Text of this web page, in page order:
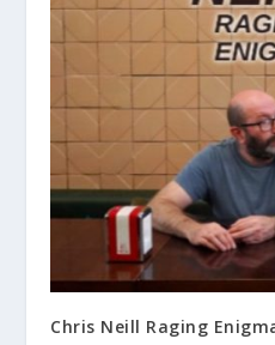
Chris Neill Raging